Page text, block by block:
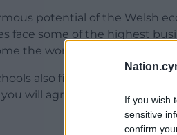
If you wish
sensitive
confirm
potential of the Welsh
face some of the highest
the worst pay packet.
also finished bottom of
will agree with me that our
ADVERT -